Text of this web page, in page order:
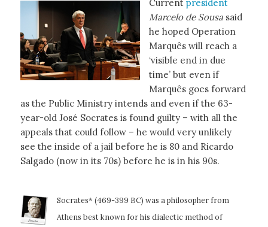
Current president
Marcelo de Sousasaid
he hoped Operation
Marquês will reach a
‘visible end in due
time’ but even if
Marquês goes forward
as the Public Ministry intends and even if the 63-
year-old José Socrates is found guilty – with all the
appeals that could follow – he would very unlikely
see the inside of a jail before he is 80 and Ricardo
Salgado (now in its 70s) before he is in his 90s.
Socrates* (469-399 BC) was a philosopher from
Athens best known for his dialectic method of